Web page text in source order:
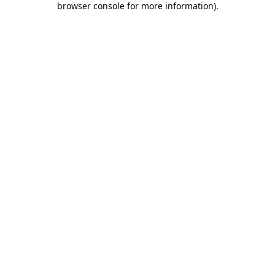
browser console for more information).